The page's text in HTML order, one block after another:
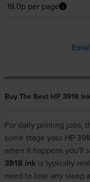
19.0p per page
Buy The Best HP 3918
For daily printing jobs,
some stage your HP
when it happens you'll
3918 ink is typically
need to lose any sleep